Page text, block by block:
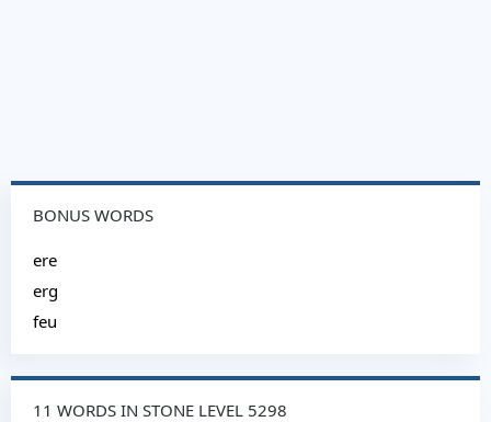
BONUS WORDS
ere
erg
feu
11 WORDS IN STONE LEVEL 5298